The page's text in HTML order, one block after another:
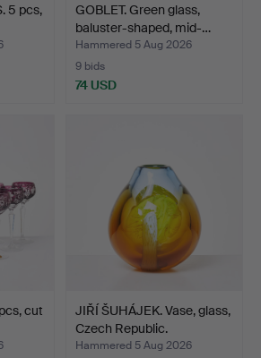
5 pcs,
GOBLET. Green glass,
baluster-shaped, mid-…
Hammered 5 Aug 2026
9 bids
74 USD
cut
JIŘÍ ŠUHÁJEK. Vase, glass,
Czech Republic.
Hammered 5 Aug 2026